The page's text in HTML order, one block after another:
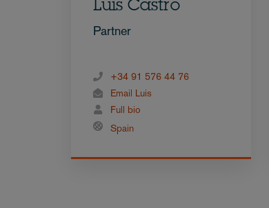
Luis Castro
Partner
+34 91 576 44 76
Email Luis
Full bio
Spain